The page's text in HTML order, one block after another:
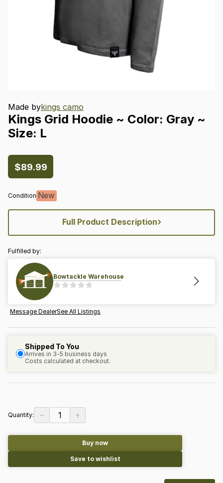
Made bykings camo
Kings Grid Hoodie ~ Color: Gray ~
Size: L
$89.99
Condition New
Full Product Description›
Fulfilled by:
Bowtackle Warehouse
Message DealerSee All Listings
Shipped To You
Arrives in 3-5 business days
Costs calculated at checkout.
Quantity: − 1 +
Buy now
Save to wishlist